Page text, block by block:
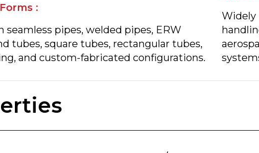
:
seamless pipes, welded pipes, ERW
tubes, square tubes, rectangular tubes,
and custom-fabricated configurations.
Widely